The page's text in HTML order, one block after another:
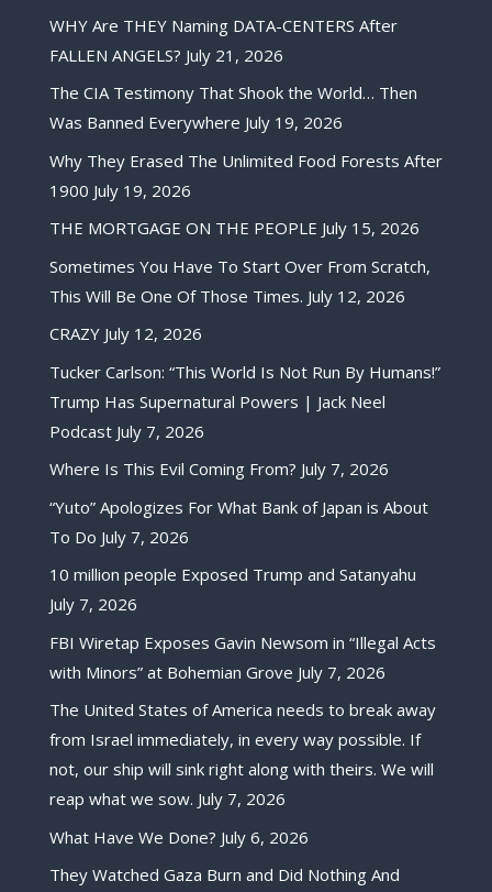
WHY Are THEY Naming DATA-CENTERS After
FALLEN ANGELS? July 21, 2026
The CIA Testimony That Shook the World… Then
Was Banned Everywhere July 19, 2026
Why They Erased The Unlimited Food Forests After
1900 July 19, 2026
THE MORTGAGE ON THE PEOPLE July 15, 2026
Sometimes You Have To Start Over From Scratch,
This Will Be One Of Those Times. July 12, 2026
CRAZY July 12, 2026
Tucker Carlson: “This World Is Not Run By Humans!”
Trump Has Supernatural Powers | Jack Neel
Podcast July 7, 2026
Where Is This Evil Coming From? July 7, 2026
“Yuto” Apologizes For What Bank of Japan is About
To Do July 7, 2026
10 million people Exposed Trump and Satanyahu
July 7, 2026
FBI Wiretap Exposes Gavin Newsom in “Illegal Acts
with Minors” at Bohemian Grove July 7, 2026
The United States of America needs to break away
from Israel immediately, in every way possible. If
not, our ship will sink right along with theirs. We will
reap what we sow. July 7, 2026
What Have We Done? July 6, 2026
They Watched Gaza Burn and Did Nothing And